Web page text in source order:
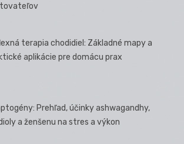
terapia chodidiel: Základné mapy a
aplikácie pre domácu prax
Prehľad, účinky ashwagandhy,
a ženšenu na stres a výkon